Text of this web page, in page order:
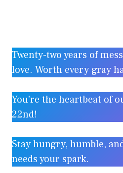
Twenty-two years of
love. Worth every gray
You’re the heartbeat of
22nd!
Stay hungry, humble,
needs your spark.